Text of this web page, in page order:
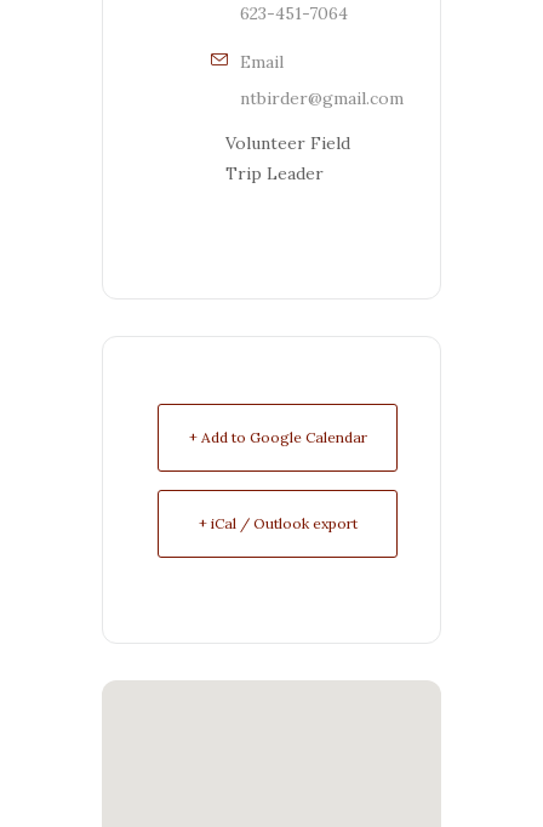
623-451-7064
Email
ntbirder@gmail.com
Volunteer Field
Trip Leader
+ Add to Google Calendar
+ iCal / Outlook export